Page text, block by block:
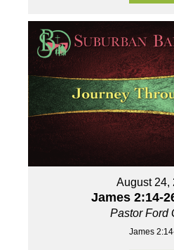
August 24,
James 2:14-
Pastor Ford
James